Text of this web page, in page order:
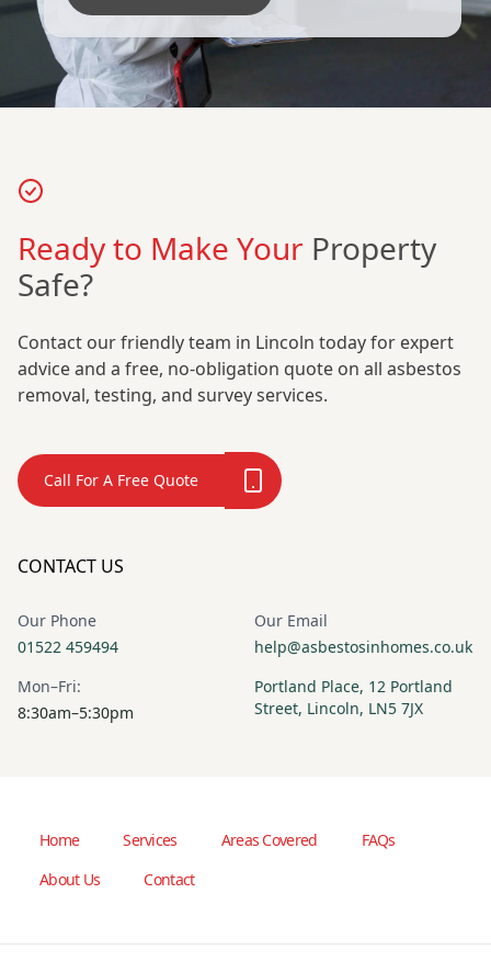
Ready to Make Your Property
Safe?
Contact our friendly team in Lincoln today for expert
advice and a free, no-obligation quote on all asbestos
removal, testing, and survey services.
Call For A Free Quote
CONTACT US
Our Phone
01522 459494
Our Email
help@asbestosinhomes.co.uk
Mon–Fri:
8:30am–5:30pm
Portland Place, 12 Portland
Street, Lincoln, LN5 7JX
Home Services Areas Covered
FAQs
About Us
Contact